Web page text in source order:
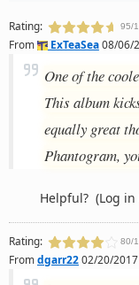
Rating: 95/
From ExTeaSea08/06/
One of the
This album
equally great
Phantogram,
Helpful? (Log in
Rating: 80/
Fromdgarr2202/20/